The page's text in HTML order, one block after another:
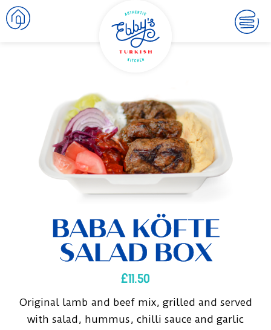
BABA KÖFTE
SALAD BOX
£11.50
Original lamb and beef mix, grilled and served
with salad, hummus, chilli sauce and garlic